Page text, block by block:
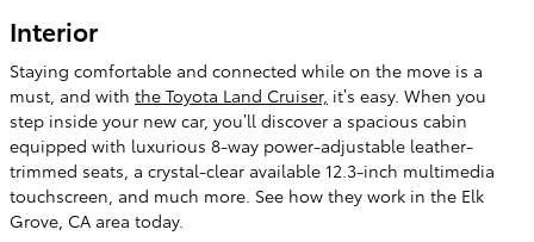
Interior
Staying comfortable and connected while on the move is a
must, and with the Toyota Land Cruiser, it’s easy. When you
step inside your new car, you’ll discover a spacious cabin
equipped with luxurious 8-way power-adjustable leather-
trimmed seats, a crystal-clear available 12.3-inch multimedia
touchscreen, and much more. See how they work in the Elk
Grove, CA area today.